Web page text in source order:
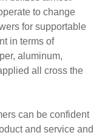
to change
for supportable
in terms of
aluminum,
all cross the
can be confident
and service and